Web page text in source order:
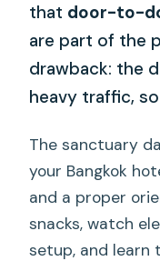
that door-to-
are part of the
drawback: the
heavy traffic,
The sanctuary
your Bangkok
and a proper
snacks, watch
setup, and learn